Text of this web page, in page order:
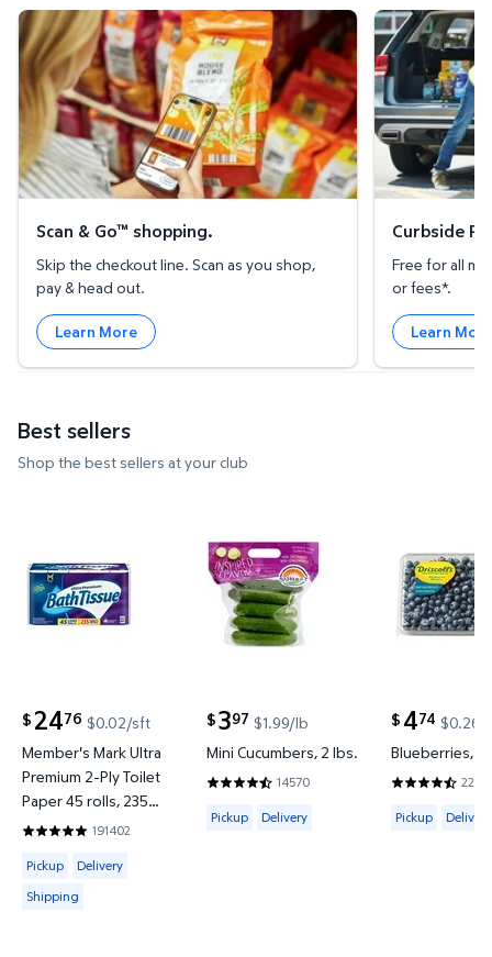
Scan & Go™ shopping.
Scan & Go™ shopping.
Skip the checkout line. Scan as you shop,
pay & head out.
Learn More
Curbside
Curbside
Free for all
or fees*.
Learn
Best sellers
Shop the best sellers at your club
$ 2476
current price $24.76
$0.02/sft
Member's Mark Ultra
Premium 2-Ply Toilet
Paper 45 rolls, 235
sheets/roll191402
4.8422 out of 5 Stars. 191402 reviews
Available for Pickup, Delivery or Shipping
Pickup
Delivery
Shipping
$397
current price $3.97
$1.99/lb
Mini Cucumbers, 2 lbs.
14570
4.4137 out of 5 Stars. 14570 reviews
Available for Pickup or Delivery
Pickup Delivery
$ 474
current price
$0.26/
Blueberries,
4.6577 out
Available for
Pickup Delivery